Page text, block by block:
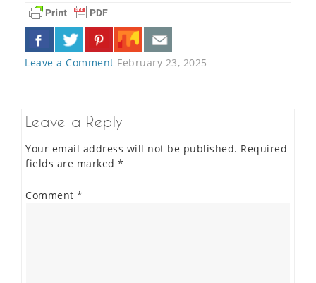
Leave a Comment February 23, 2025
Leave a Reply
Your email address will not be published. Required
fields are marked *
Comment *